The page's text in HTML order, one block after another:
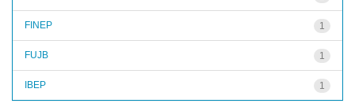
1
FINEP
1
FUJB
1
IBEP